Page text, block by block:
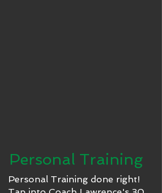
Personal Training
Personal Training done right!